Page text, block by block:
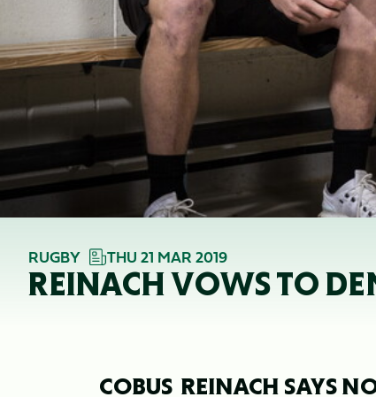
RUGBY THU 21 MAR 2019
REINACH VOWS TO
COBUS REINACH SAYS